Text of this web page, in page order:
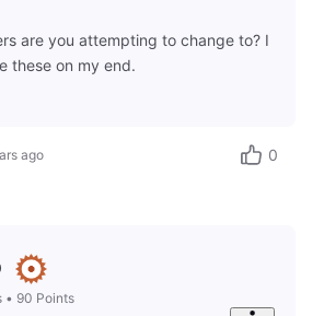
are you attempting to change to? I
these on my end.
ago 0
• 90 Points